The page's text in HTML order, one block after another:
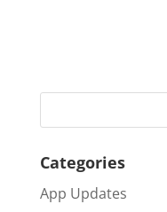
Categories
App Updates